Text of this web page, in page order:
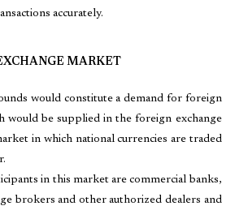
accurately.
MARKET
would constitute a demand for foreign
would be supplied in the foreign exchange
in which national currencies are traded
in this market are commercial banks,
brokers and other authorized dealers and